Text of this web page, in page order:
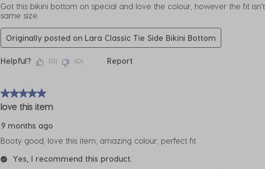
Got this bikini bottom on special and love the colour, however the fit
same size.
Originally posted on Lara Classic Tie Side Bikini Bottom
Helpful? (0) (0) Report
5 out of 5 stars.
love this item
9 months ago
Booty good, love this item, amazing colour, perfect fit
Yes, I recommend this product.